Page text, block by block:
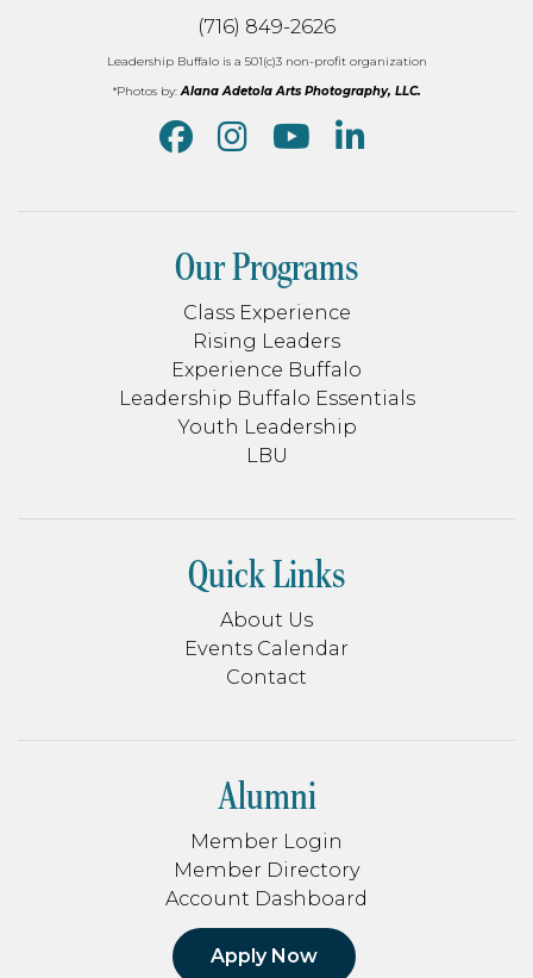
(716) 849-2626
Leadership Buffalo is a 501(c)3 non-profit organization
*Photos by:Alana Adetola Arts Photography, LLC.
Our Programs
Class Experience
Rising Leaders
Experience Buffalo
Leadership Buffalo Essentials
Youth Leadership
LBU
Quick Links
About Us
Events Calendar
Contact
Alumni
Member Login
Member Directory
Account Dashboard
Apply Now